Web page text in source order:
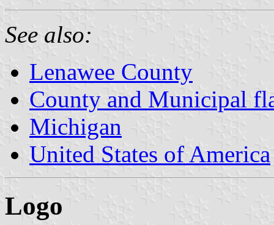
See also:
Lenawee County
County and Municipal
Michigan
United States of America
Logo